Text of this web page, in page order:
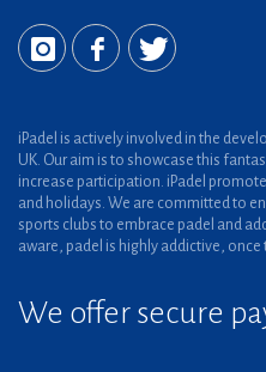
iPadel is actively involved in the
UK. Our aim is to showcase this
increase participation. iPadel
and holidays. We are committed to
sports clubs to embrace padel and
aware, padel is highly addictive,
We offer secure